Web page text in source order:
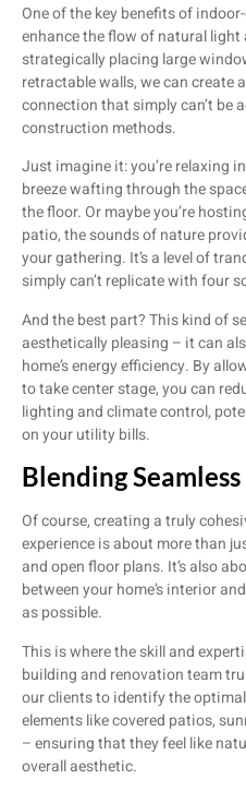
One of the key benefits of
enhance the flow of natural
strategically placing large
retractable walls, we can create
connection that simply can’t be
construction methods.
Just imagine it: you’re relaxing
breeze wafting through the
the floor. Or maybe you’re
patio, the sounds of nature
your gathering. It’s a level of
simply can’t replicate with four
And the best part? This kind of
aesthetically pleasing – it can
home’s energy efficiency. By
to take center stage, you can
lighting and climate control,
on your utility bills.
Blending
Of course, creating a truly
experience is about more than
and open floor plans. It’s also
between your home’s interior
as possible.
This is where the skill and
building and renovation team
our clients to identify the
elements like covered patios,
– ensuring that they feel like
overall aesthetic.